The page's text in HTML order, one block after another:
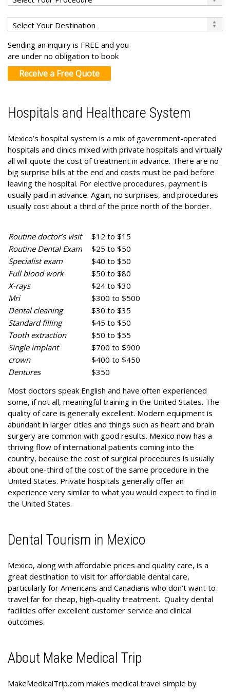
Sending an inquiry is FREE and you
are under no obligation to book
Receive a Free Quote
Hospitals and Healthcare System
Mexico’s hospital system is a mix of government-operated
hospitals and clinics mixed with private hospitals and virtually
all will quote the cost of treatment in advance. There are no
big surprise bills at the end and costs must be paid before
leaving the hospital. For elective procedures, payment is
usually paid in advance. Again, no surprises, and procedures
usually cost about a third of the price north of the border.
Routine doctor’s visit
$12 to $15
Routine Dental Exam
$25 to $50
Specialist exam
$40 to $50
Full blood work
$50 to $80
X-rays
$24 to $30
Mri
$300 to $500
Dental cleaning
$30 to $35
Standard filling
$45 to $50
Tooth extraction
$50 to $55
Single implant
$700 to $900
crown
$400 to $450
Dentures
$350
Most doctors speak English and have often experienced
some, if not all, meaningful training in the United States. The
quality of care is generally excellent. Modern equipment is
abundant in larger cities and things such as heart and brain
surgery are common with good results. Mexico now has a
thriving flow of international patients coming into the
country, because the cost of surgical procedures is usually
about one-third of the cost of the same procedure in the
United States. Private hospitals generally offer an
experience very similar to what you would expect to find in
the United States.
Dental Tourism in Mexico
Mexico, along with affordable prices and quality care, is a
great destination to visit for affordable dental care,
particularly for Americans and Canadians who don’t want to
travel far for cheap, high-quality treatment. Quality dental
facilities offer excellent customer service and clinical
outcomes.
About Make Medical Trip
MakeMedicalTrip.com makes medical travel simple by